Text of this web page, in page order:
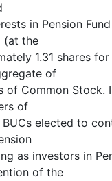
in Pension
(at the
1.31 shares for
of
of Common
of
elected to
as investors in
of the